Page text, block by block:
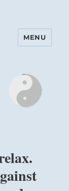
MENU